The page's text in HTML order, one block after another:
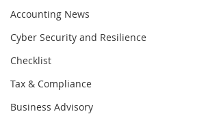
Accounting News
Cyber Security and Resilience
Checklist
Tax & Compliance
Business Advisory